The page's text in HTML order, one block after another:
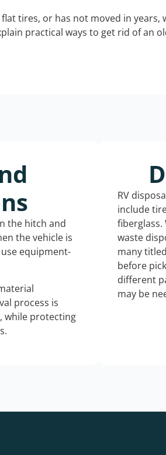
tires, or has not moved in
practical ways to get rid of an
the hitch and
the vehicle is
equipment-
process is
while protecting
RV
include
fiberglass.
waste
many
before
different
may be